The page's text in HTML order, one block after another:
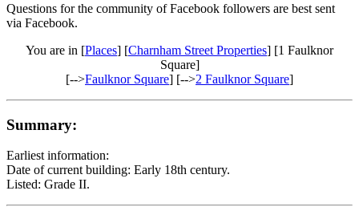
Questions for the community of Facebook followers are best sent
via Facebook.
You are in [Places] [Charnham Street Properties] [1 Faulknor
Square]
[-->Faulknor Square] [-->2 Faulknor Square]
Summary:
Earliest information:
Date of current building: Early 18th century.
Listed: Grade II.